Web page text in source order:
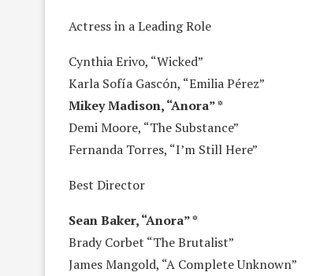
Actress in a Leading Role
Cynthia Erivo, “Wicked”
Karla Sofía Gascón, “Emilia Pérez”
Mikey Madison, “Anora” *
Demi Moore, “The Substance”
Fernanda Torres, “I’m Still Here”
Best Director
Sean Baker, “Anora” *
Brady Corbet “The Brutalist”
James Mangold, “A Complete Unknown”